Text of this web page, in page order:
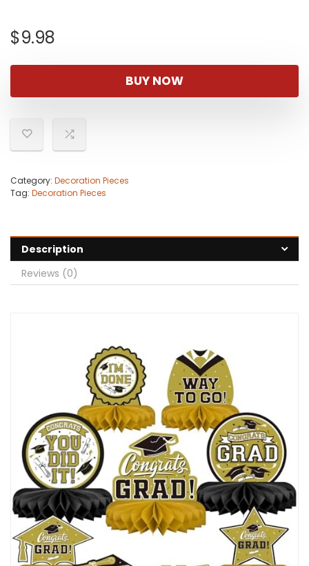
$9.98
BUY NOW
Category: Decoration Pieces
Tag: Decoration Pieces
Description
Reviews (0)